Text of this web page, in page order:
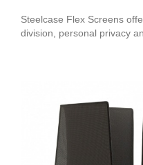
Steelcase Flex Screens
division, personal privacy